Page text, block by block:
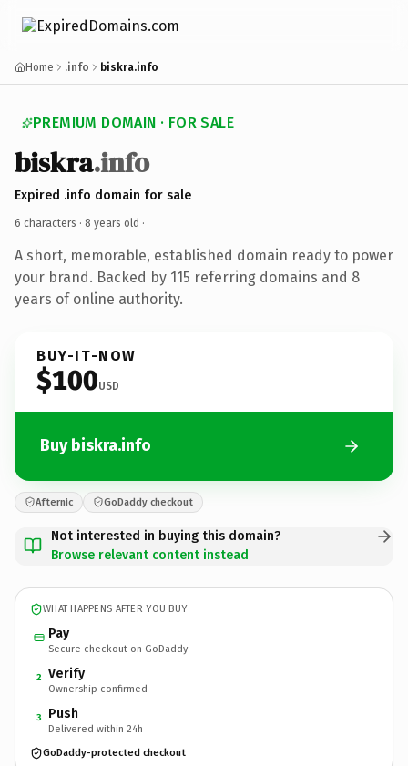
Home .info biskra.info
PREMIUM DOMAIN · FOR SALE
biskra.info
Expired .info domain for sale
6 characters · 8 years old ·
A short, memorable, established domain ready to power
your brand. Backed by 115 referring domains and 8
years of online authority.
BUY-IT-NOW
$100USD
Buy biskra.info
Afternic GoDaddy checkout
Not interested in buying this domain?
Browse relevant content instead
WHAT HAPPENS AFTER YOU BUY
Pay
Secure checkout on GoDaddy
2 Verify
Ownership confirmed
3 Push
Delivered within 24h
GoDaddy-protected checkout